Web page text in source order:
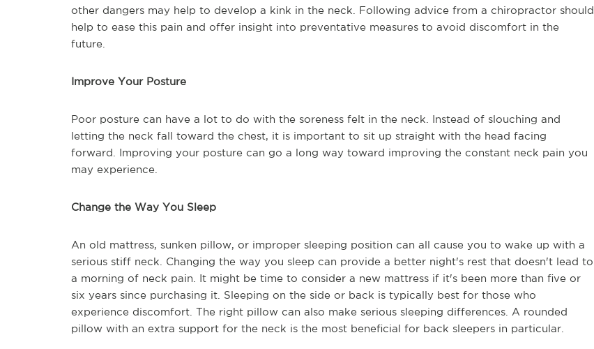
other dangers may help to develop a kink in the neck. Following advice from a chiropractor should
help to ease this pain and offer insight into preventative measures to avoid discomfort in the
future.
Improve Your Posture
Poor posture can have a lot to do with the soreness felt in the neck. Instead of slouching and
letting the neck fall toward the chest, it is important to sit up straight with the head facing
forward. Improving your posture can go a long way toward improving the constant neck pain you
may experience.
Change the Way You Sleep
An old mattress, sunken pillow, or improper sleeping position can all cause you to wake up with a
serious stiff neck. Changing the way you sleep can provide a better night's rest that doesn't lead to
a morning of neck pain. It might be time to consider a new mattress if it's been more than five or
six years since purchasing it. Sleeping on the side or back is typically best for those who
experience discomfort. The right pillow can also make serious sleeping differences. A rounded
pillow with an extra support for the neck is the most beneficial for back sleepers in particular.